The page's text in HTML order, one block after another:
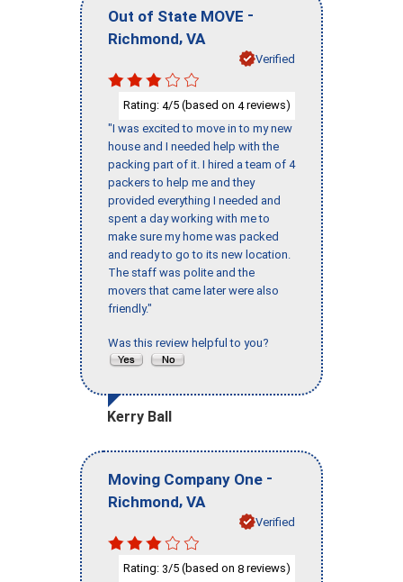
Out of State MOVE -
Richmond, VA
Verified
Rating: 4/5 (based on 4reviews)
"I was excited to move in to my new
house and I needed help with the
packing part of it. I hired a team of 4
packers to help me and they
provided everything I needed and
spent a day working with me to
make sure my home was packed
and ready to go to its new location.
The staff was polite and the
movers that came later were also
friendly."
Was this review helpful to you?
Kerry Ball
Moving Company One -
Richmond, VA
Verified
Rating: 3/5 (based on 8 reviews)